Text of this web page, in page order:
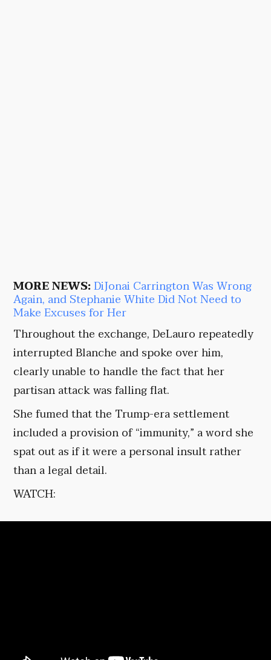
MORE NEWS:DiJonai Carrington Was Wrong
Again, and Stephanie White Did Not Need to
Make Excuses for Her
Throughout the exchange, DeLauro repeatedly
interrupted Blanche and spoke over him,
clearly unable to handle the fact that her
partisan attack was falling flat.
She fumed that the Trump-era settlement
included a provision of “immunity,” a word she
spat out as if it were a personal insult rather
than a legal detail.
WATCH: